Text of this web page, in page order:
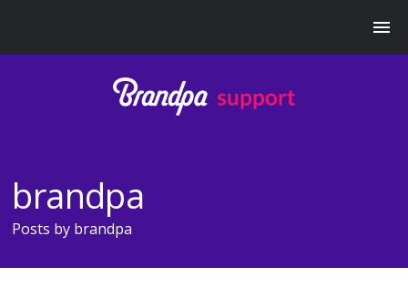
brandpa
Posts by brandpa